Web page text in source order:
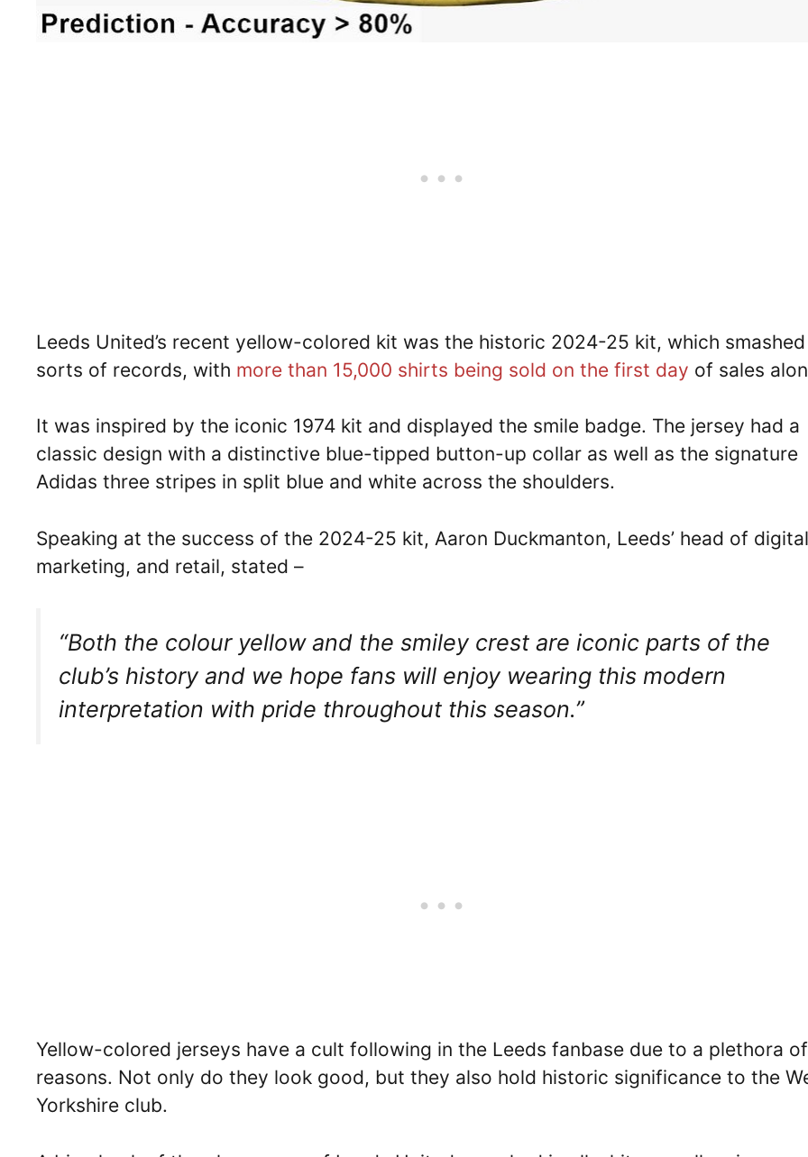
Leeds United’s recent yellow-colored kit was the historic 2024-25 kit, which
sorts of records, with more than 15,000 shirts being sold on the first day of sales
It was inspired by the iconic 1974 kit and displayed the smile badge. The jersey had a
classic design with a distinctive blue-tipped button-up collar as well as the signature
Adidas three stripes in split blue and white across the shoulders.
Speaking at the success of the 2024-25 kit, Aaron Duckmanton, Leeds’ head of
marketing, and retail, stated –
“Both the colour yellow and the smiley crest are iconic parts of the
club’s history and we hope fans will enjoy wearing this modern
interpretation with pride throughout this season.”
Yellow-colored jerseys have a cult following in the Leeds fanbase due to a plethora of
reasons. Not only do they look good, but they also hold historic significance to the
Yorkshire club.